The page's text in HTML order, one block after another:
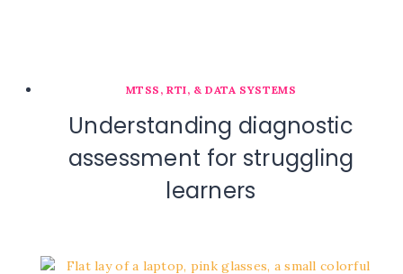
MTSS, RTI, & DATA SYSTEMS
Understanding diagnostic
assessment for struggling
learners